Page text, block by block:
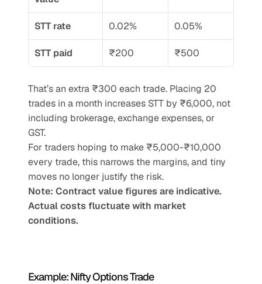
STT rate 0.02% 0.05%
STT paid ₹200 ₹500
That’s an extra ₹300 each trade. Placing 20
trades in a month increases STT by ₹6,000, not
including brokerage, exchange expenses, or
GST.
For traders hoping to make ₹5,000-₹10,000
every trade, this narrows the margins, and tiny
moves no longer justify the risk.
Note: Contract value figures are indicative.
Actual costs fluctuate with market
conditions.
Example: Nifty Options Trade